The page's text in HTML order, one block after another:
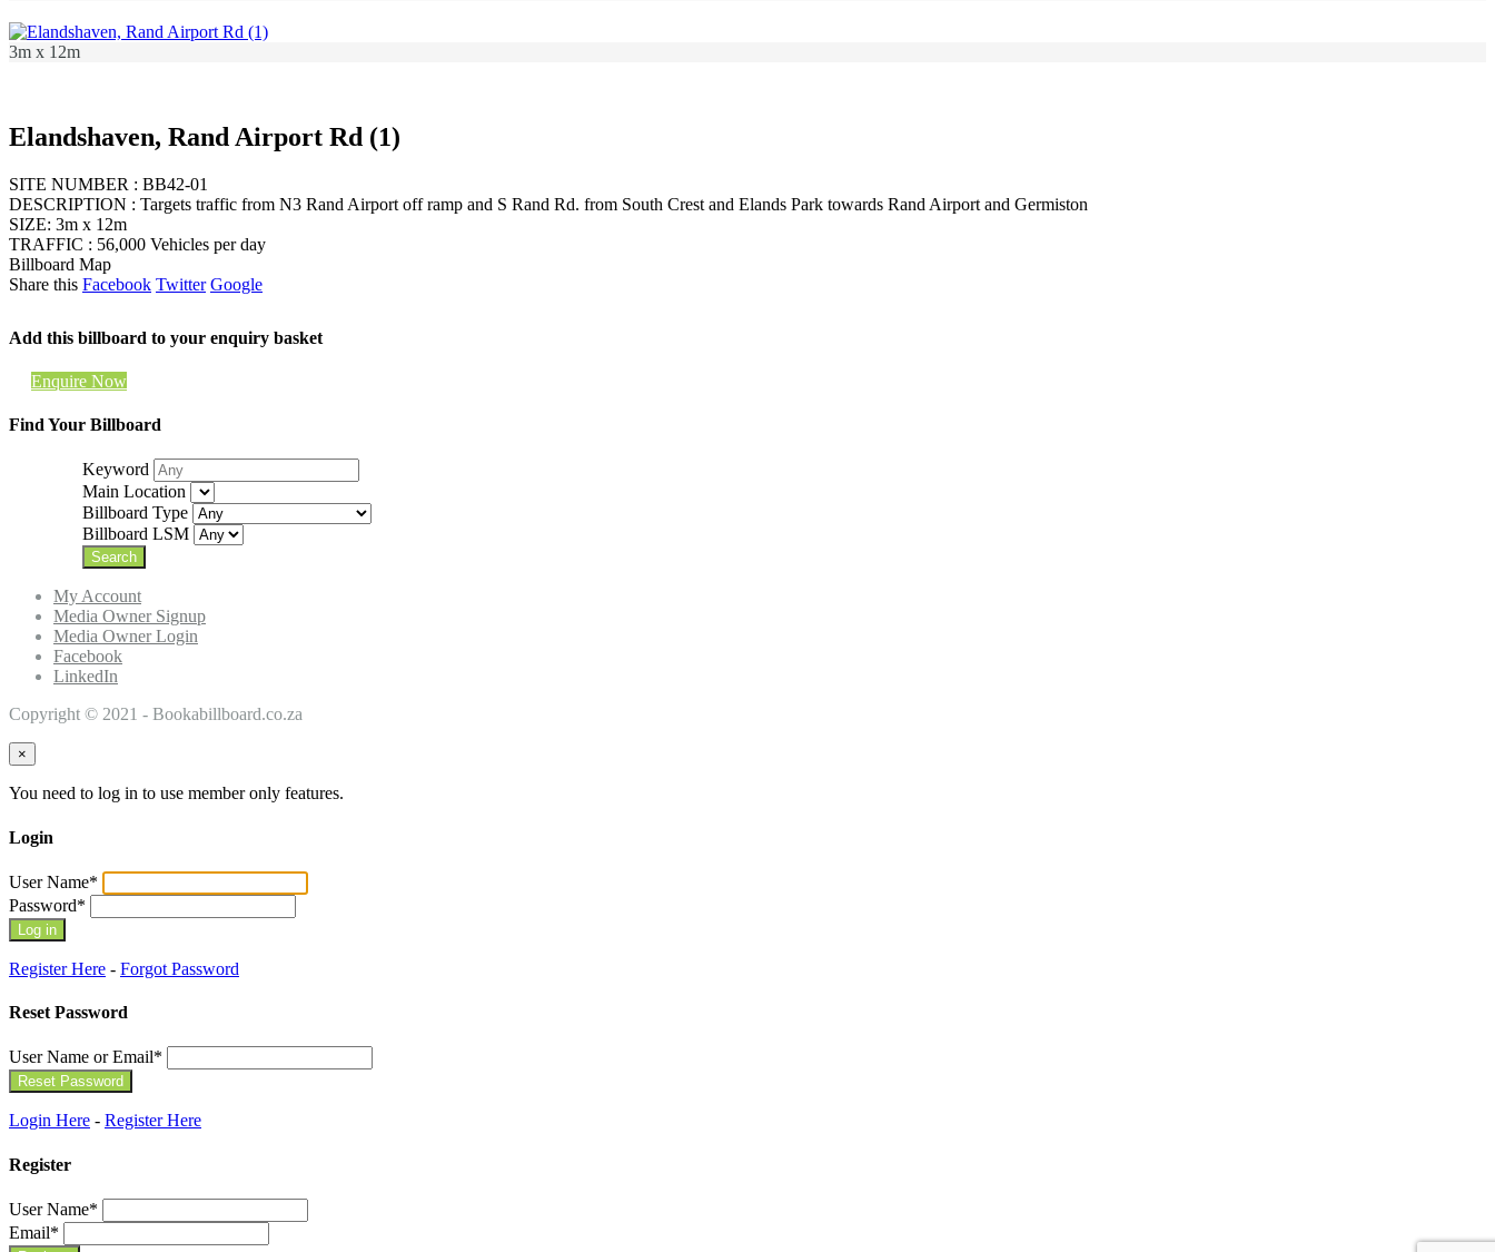
3m x 12m
Elandshaven, Rand Airport Rd (1)
SITE NUMBER : BB42-01
DESCRIPTION : Targets traffic from N3 Rand Airport off ramp and S Rand Rd. from South Crest and Elands Park towards Rand Airport and Germiston
SIZE: 3m x 12m
TRAFFIC : 56,000 Vehicles per day
Billboard Map
Share this Facebook Twitter Google
Add this billboard to your enquiry basket
Enquire Now
Find Your Billboard
Keyword
Main Location
Billboard Type
Billboard LSM
My Account
Media Owner Signup
Media Owner Login
Facebook
LinkedIn
Copyright © 2021 - Bookabillboard.co.za
×
You need to log in to use member only features.
Login
User Name*
Password*
Register Here - Forgot Password
Reset Password
User Name or Email*
Login Here - Register Here
Register
User Name*
Email*